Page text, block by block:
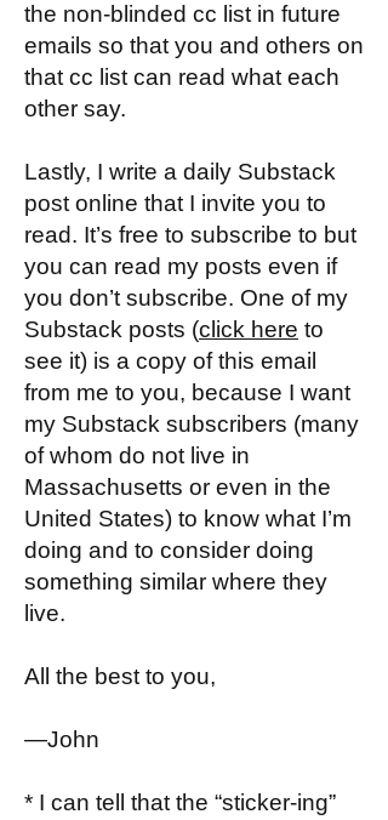
the non-blinded cc list in future
emails so that you and others on
that cc list can read what each
other say.
Lastly, I write a daily Substack
post online that I invite you to
read. It’s free to subscribe to but
you can read my posts even if
you don’t subscribe. One of my
Substack posts (click here to
see it) is a copy of this email
from me to you, because I want
my Substack subscribers (many
of whom do not live in
Massachusetts or even in the
United States) to know what I’m
doing and to consider doing
something similar where they
live.
All the best to you,
—John
* I can tell that the “sticker-ing”